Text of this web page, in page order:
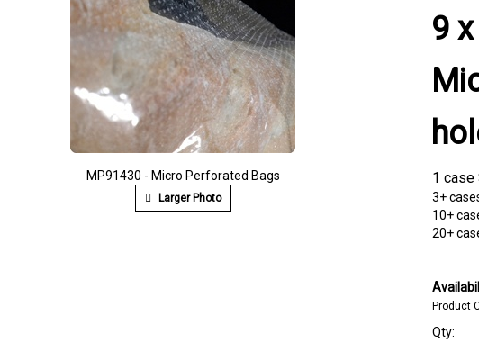
MP91430 - Micro Perforated Bags
Larger Photo
9
1 case
3+
10+
20+
Product
Qty: